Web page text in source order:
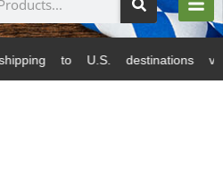
U.S. destinations via